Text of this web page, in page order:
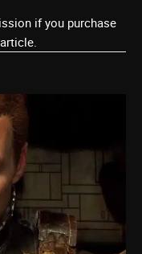
if you purchase